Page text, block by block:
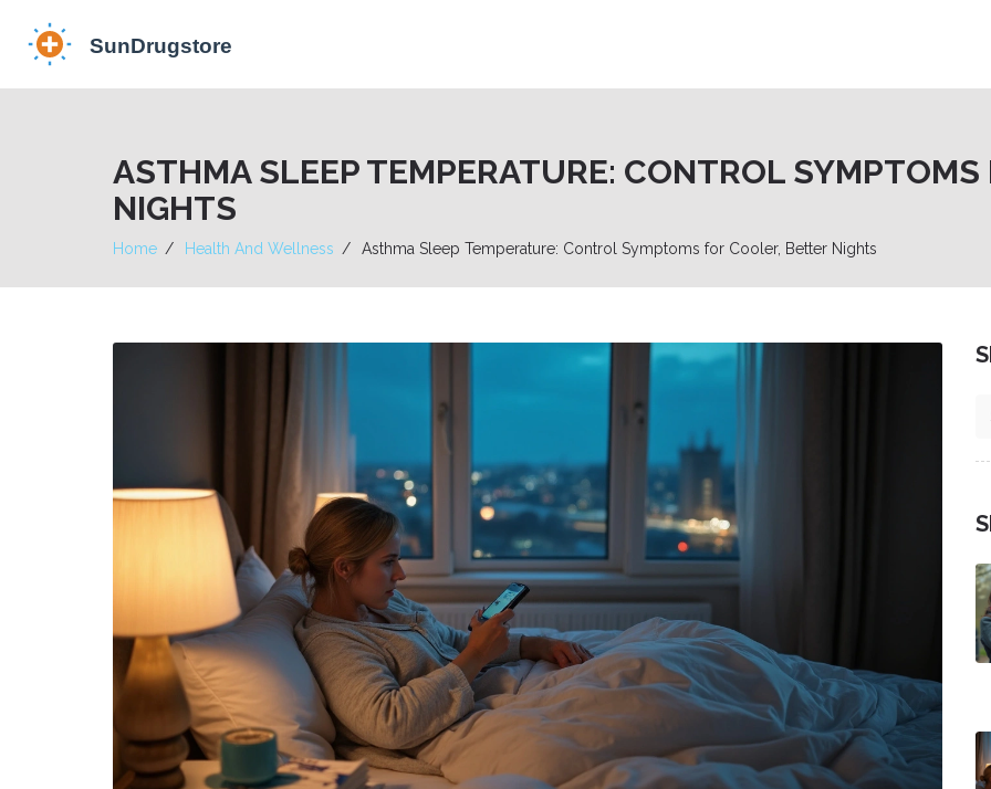
ASTHMA SLEEP TEMPERATURE: CONTROL
NIGHTS
Home Health And Wellness Asthma Sleep Temperature: Control Symptoms for Cooler, Better Nights